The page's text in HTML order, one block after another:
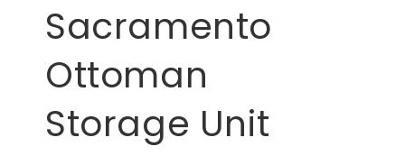
Sacramento
Ottoman
Storage Unit